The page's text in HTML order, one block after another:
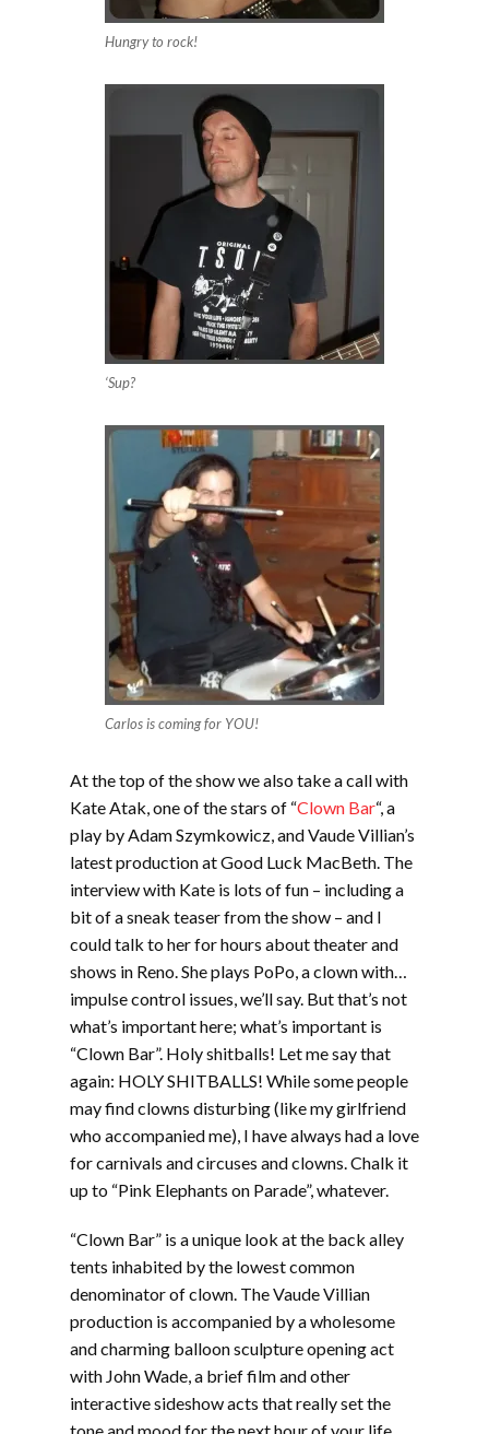
Hungry to rock!
‘Sup?
Carlos is coming for YOU!
At the top of the show we also take a call with
Kate Atak, one of the stars of “Clown Bar“, a
play by Adam Szymkowicz, and Vaude Villian’s
latest production at Good Luck MacBeth. The
interview with Kate is lots of fun – including a
bit of a sneak teaser from the show – and I
could talk to her for hours about theater and
shows in Reno. She plays PoPo, a clown with…
impulse control issues, we’ll say. But that’s not
what’s important here; what’s important is
“Clown Bar”. Holy shitballs! Let me say that
again: HOLY SHITBALLS! While some people
may find clowns disturbing (like my girlfriend
who accompanied me), I have always had a love
for carnivals and circuses and clowns. Chalk it
up to “Pink Elephants on Parade”, whatever.
“Clown Bar” is a unique look at the back alley
tents inhabited by the lowest common
denominator of clown. The Vaude Villian
production is accompanied by a wholesome
and charming balloon sculpture opening act
with John Wade, a brief film and other
interactive sideshow acts that really set the